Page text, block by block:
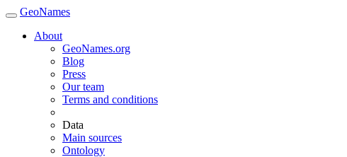
GeoNames
About
GeoNames.org
Blog
Press
Our team
Terms and conditions
Data
Main sources
Ontology